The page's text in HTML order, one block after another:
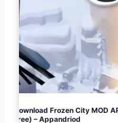
Download Frozen City MOD
Free) – Appandriod